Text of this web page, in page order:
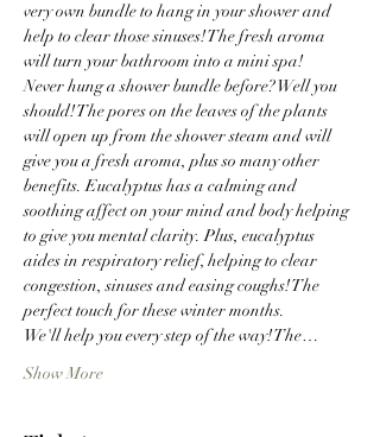
very own bundle to hang in your shower and
help to clear those sinuses! The fresh aroma
will turn your bathroom into a mini spa!
Never hung a shower bundle before? Well you
should! The pores on the leaves of the plants
will open up from the shower steam and will
give you a fresh aroma, plus so many other
benefits. Eucalyptus has a calming and
soothing affect on your mind and body helping
to give you mental clarity. Plus, eucalyptus
aides in respiratory relief, helping to clear
congestion, sinuses and easing coughs! The
perfect touch for these winter months.
We'll help you every step of the way! The…
Show More